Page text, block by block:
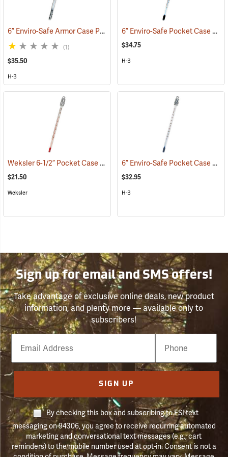
6” Enviro-Safe Armor Case Pocket Thermometer, -5°C to 50°C in .5° Grads.
(1)
$35.50
H-B
6” Enviro-Safe Pocket Case Thermometer, -10°C to 110°C
$34.75
H-B
Weksler 6-1/2” Pocket Case Thermometer, Red Liquid (89120)
$21.50
Weksler
6” Enviro-Safe Pocket Case Thermometer, -0°F to 220°F
$32.95
H-B
Sign up for email and SMS offers!
Take advantage of exclusive online deals, new product
information, and plenty more — available only to
subscribers!
Email
Phone
Number
SIGN UP
By checking this box and subscribing to FSI text
messaging on 94306, you agree to receive recurring automated
marketing and conversational text messages (e.g., cart
reminders) to the mobile number used at opt-in. Consent is not a